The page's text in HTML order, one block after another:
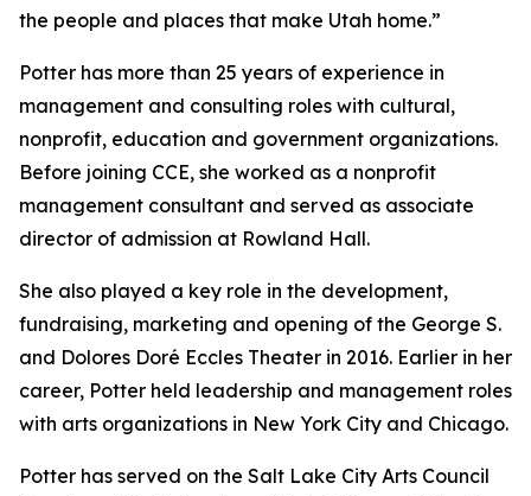
the people and places that make Utah home.”
Potter has more than 25 years of experience in
management and consulting roles with cultural,
nonprofit, education and government organizations.
Before joining CCE, she worked as a nonprofit
management consultant and served as associate
director of admission at Rowland Hall.
She also played a key role in the development,
fundraising, marketing and opening of the George S.
and Dolores Doré Eccles Theater in 2016. Earlier in her
career, Potter held leadership and management roles
with arts organizations in New York City and Chicago.
Potter has served on the Salt Lake City Arts Council